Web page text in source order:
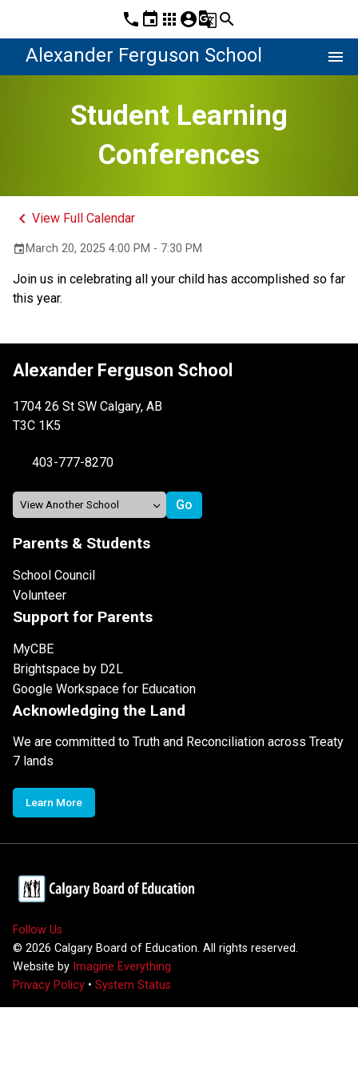
phone event apps account_circleg_translatesearch
Alexander Ferguson School menu
Student Learning
Conferences
keyboard_arrow_left View Full Calendar
event March 20, 2025 4:00 PM - 7:30 PM
Join us in celebrating all your child has accomplished so far
this year.
Alexander Ferguson School
1704 26 St SW Calgary, AB
T3C 1K5
403-777-8270
Parents & Students
School Council
Volunteer
Support for Parents
MyCBE
Brightspace by D2L
Google Workspace for Education
Acknowledging the Land
We are committed to Truth and Reconciliation across Treaty
7 lands
Learn More
Follow Us
© 2026 Calgary Board of Education. All rights reserved.
Website by Imagine Everything
Privacy Policy • System Status